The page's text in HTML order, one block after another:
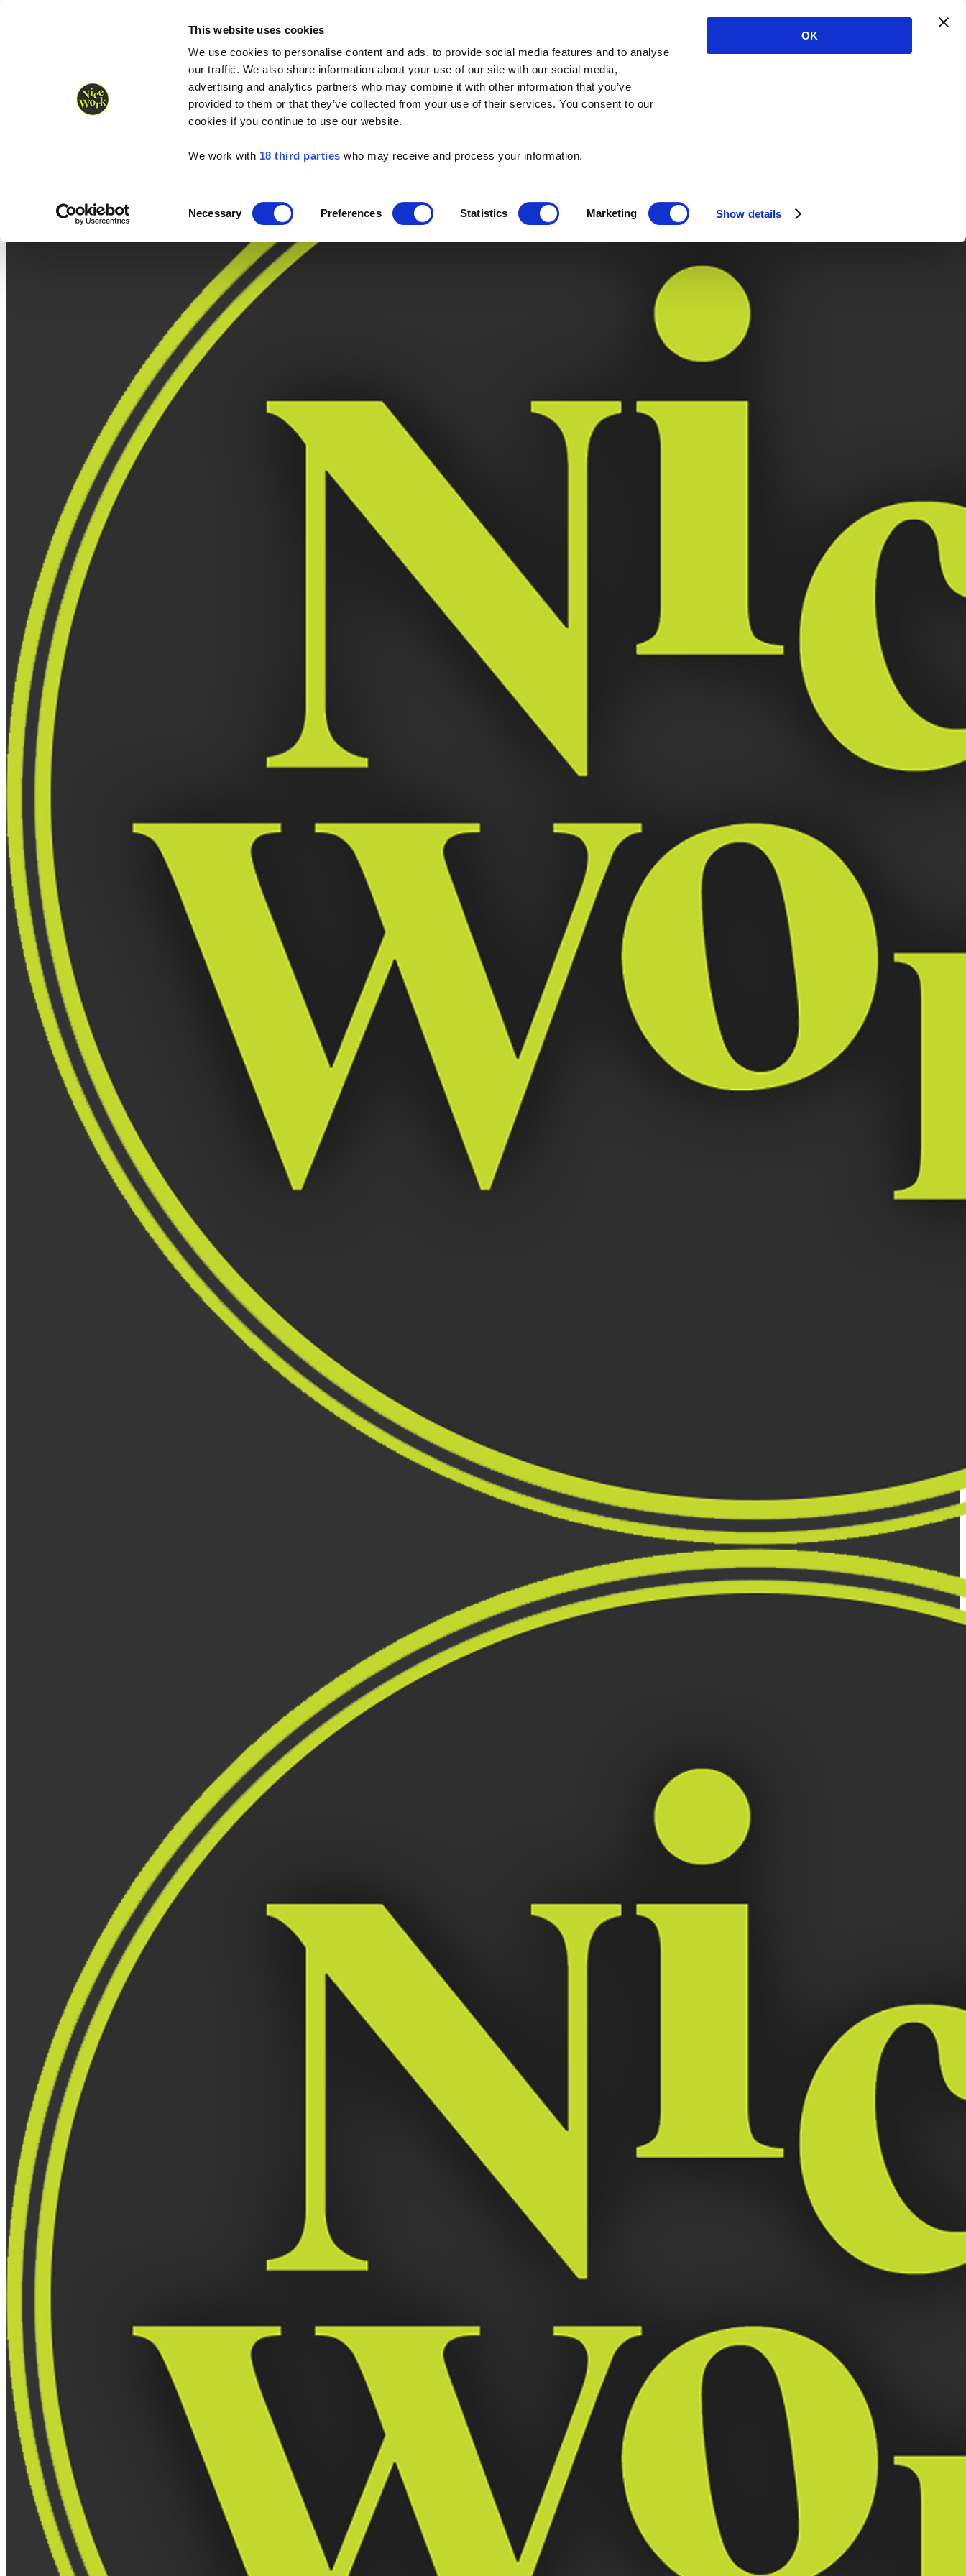
This website uses cookies
We use cookies to personalise content and ads, to provide social media features and to analyse
our traffic. We also share information about your use of our site with our social media,
advertising and analytics partners who may combine it with other information that you’ve
provided to them or that they’ve collected from your use of their services. You consent to our
cookies if you continue to use our website.
We work with 18 third parties who may receive and process your information.
Selection
Necessary Preferences Statistics Marketing Show details
OK